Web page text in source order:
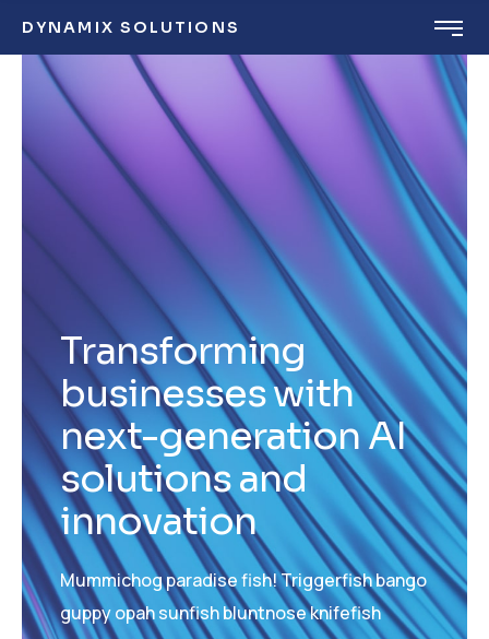
DYNAMIX SOLUTIONS
Transforming
businesses with
next-generation AI
solutions and
innovation
Mummichog paradise fish! Triggerfish bango
guppy opah sunfish bluntnose knifefish